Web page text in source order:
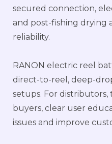
secured connection,
and post-fishing drying
reliability.
RANON electric reel
direct-to-reel, deep-
setups. For distributors,
buyers, clear user
issues and improve